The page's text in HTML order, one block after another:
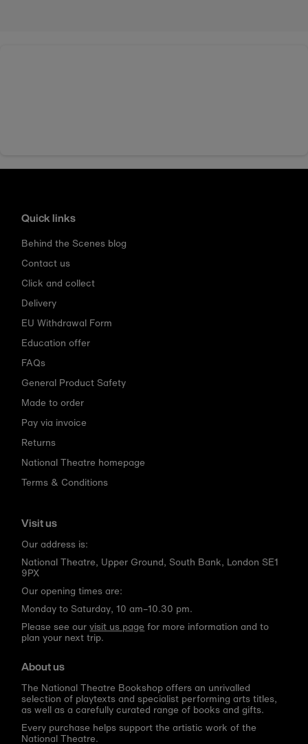
Quick links
Behind the Scenes blog
Contact us
Click and collect
Delivery
EU Withdrawal Form
Education offer
FAQs
General Product Safety
Made to order
Pay via invoice
Returns
National Theatre homepage
Terms & Conditions
Visit us
Our address is:
National Theatre, Upper Ground, South Bank, London SE1
9PX
Our opening times are:
Monday to Saturday, 10 am–10.30 pm.
Please see ourvisit us page for more information and to
plan your next trip.
About us
The National Theatre Bookshop offers an unrivalled
selection of playtexts and specialist performing arts titles,
as well as a carefully curated range of books and gifts.
Every purchase helps support the artistic work of the
National Theatre.